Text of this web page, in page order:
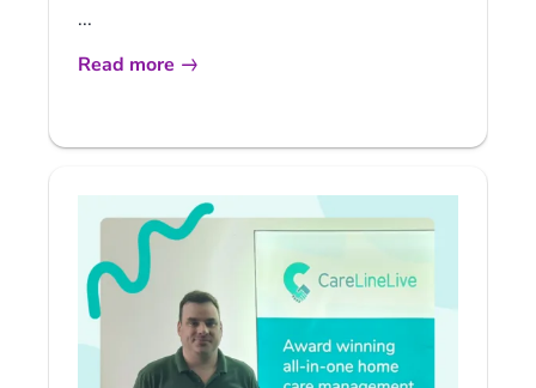
...
Read more